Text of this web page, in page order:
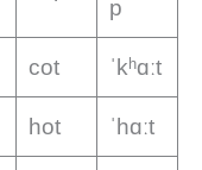
p
cot ˈkʰɑːt
hot ˈhɑːt